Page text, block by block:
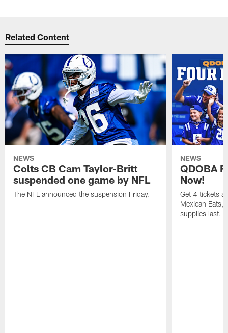
Related Content
NEWS
Colts CB Cam Taylor-Britt
suspended one game by NFL
The NFL announced the suspension Friday.
NEWS
QDOBA
Now!
Get 4 tickets
Mexican Eats,
supplies last.